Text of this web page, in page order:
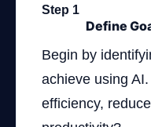
Step 1
Define
Begin by
achieve using
efficiency,